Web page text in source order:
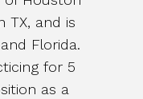
TX, and is
Florida.
for 5
as a